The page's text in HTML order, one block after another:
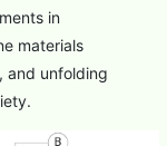
in
materials
and unfolding